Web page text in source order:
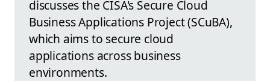
discusses the CISA's Secure Cloud
Business Applications Project (SCuBA),
which aims to secure cloud
applications across business
environments.